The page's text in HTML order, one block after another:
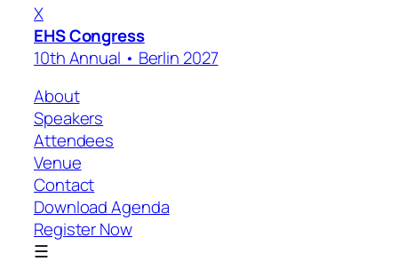
X
EHS Congress
10th Annual • Berlin 2027
About
Speakers
Attendees
Venue
Contact
Download Agenda
Register Now
☰